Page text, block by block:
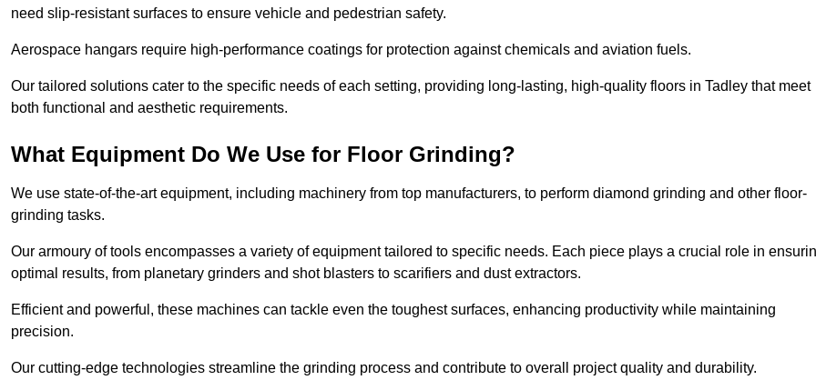
need slip-resistant surfaces to ensure vehicle and pedestrian safety.
Aerospace hangars require high-performance coatings for protection against chemicals and aviation fuels.
Our tailored solutions cater to the specific needs of each setting, providing long-lasting, high-quality floors in Tadley that meet
both functional and aesthetic requirements.
What Equipment Do We Use for Floor Grinding?
We use state-of-the-art equipment, including machinery from top manufacturers, to perform diamond grinding and other floor-
grinding tasks.
Our armoury of tools encompasses a variety of equipment tailored to specific needs. Each piece plays a crucial role in
optimal results, from planetary grinders and shot blasters to scarifiers and dust extractors.
Efficient and powerful, these machines can tackle even the toughest surfaces, enhancing productivity while maintaining
precision.
Our cutting-edge technologies streamline the grinding process and contribute to overall project quality and durability.